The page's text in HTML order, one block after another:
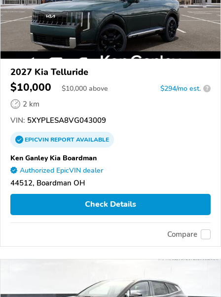
2027 Kia Telluride
$10,000 $10,000 above $294/mo est. ?
2 km
VIN: 5XYPLESA8VG043009
EPICVINREPORTAVAILABLE
Ken Ganley Kia Boardman
Authorized EpicVIN dealer
44512, Boardman OH
Check Details
Compare